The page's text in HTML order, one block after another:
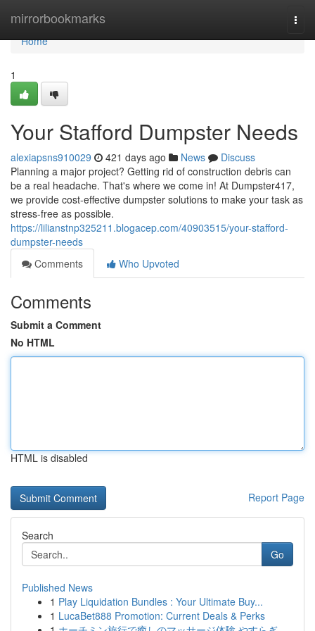
mirrorbookmarks
Home
Home
1
Your Stafford Dumpster Needs
alexiapsns910029 421 days ago News
Discuss
Planning a major project? Getting rid of construction debris can
be a real headache. That's where we come in! At Dumpster417,
we provide cost-effective dumpster solutions to make your task as
stress-free as possible.
https://lilianstnp325211.blogacep.com/40903515/your-stafford-
dumpster-needs
Comments
Who Upvoted
Comments
Submit a Comment
No HTML
HTML is disabled
Report Page
Search
Go
Published News
1 Play Liquidation Bundles : Your Ultimate Buy...
1 LucaBet888 Promotion: Current Deals & Perks